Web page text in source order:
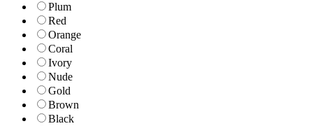
Plum
Red
Orange
Coral
Ivory
Nude
Gold
Brown
Black